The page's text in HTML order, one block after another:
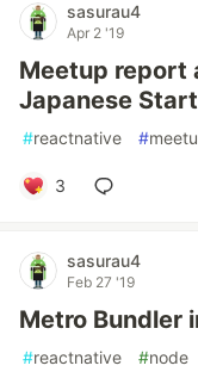
sasurau4
Apr 2 '19
Meetup report
Japanese
#reactnative #
3
sasurau4
Feb 27 '19
Metro Bundler
#reactnative #node